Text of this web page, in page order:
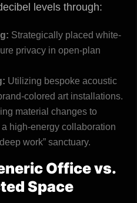
levels through:
Strategically placed white-
privacy in open-plan
Utilizing bespoke acoustic
colored art installations.
material changes to
high-energy collaboration
work” sanctuary.
Office vs.
Space